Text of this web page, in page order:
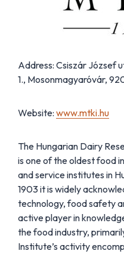
Address: Csiszár József
1., Mosonmagyaróvár,
Website: www.mtki.hu
The Hungarian Dairy
is one of the oldest food
and service institutes in
1903 it is widely
technology, food safety
active player in
the food industry,
Institute’s activity